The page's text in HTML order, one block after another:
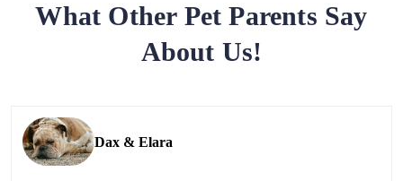
What Other Pet Parents Say
About Us!
Dax & Elara